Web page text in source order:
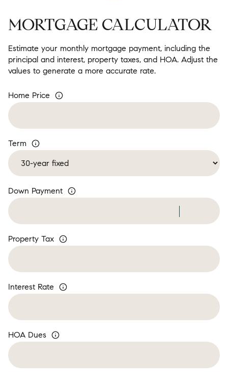
MORTGAGE CALCULATOR
Estimate your monthly mortgage payment, including the
principal and interest, property taxes, and HOA. Adjust the
values to generate a more accurate rate.
Home Price
Term
Down Payment
Property Tax
Interest Rate
HOA Dues